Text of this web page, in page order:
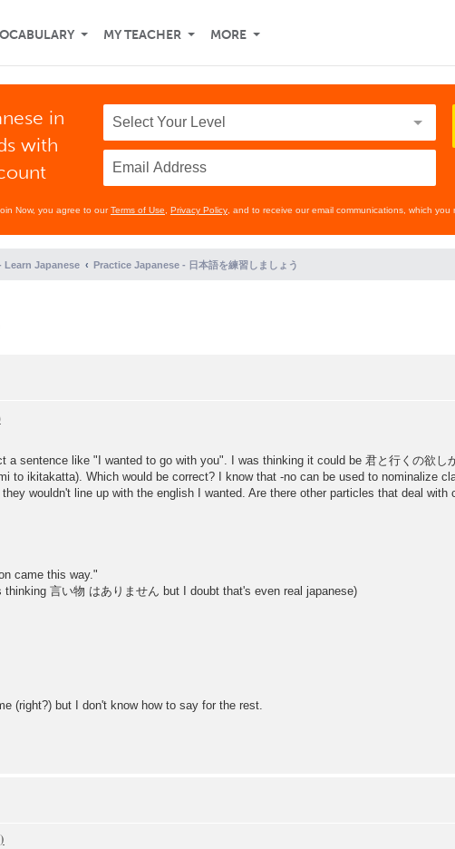
MY TEACHER MORE
in
with
Now, you agree to ourTerms of Use Privacy Policy , and to receive our email communications, which
Learn Japanese Practice Japanese - 日本語を練習しましょう
a sentence like "I wanted to go with you". I was thinking it could be 君と行くの欲
to ikitakatta). Which would be correct? I know that -no can be used to nominalize
wouldn't line up with the english I wanted. Are there other particles that deal with
came this way."
言い物 はありません but I doubt that's even real japanese)
(right?) but I don't know how to say for the rest.